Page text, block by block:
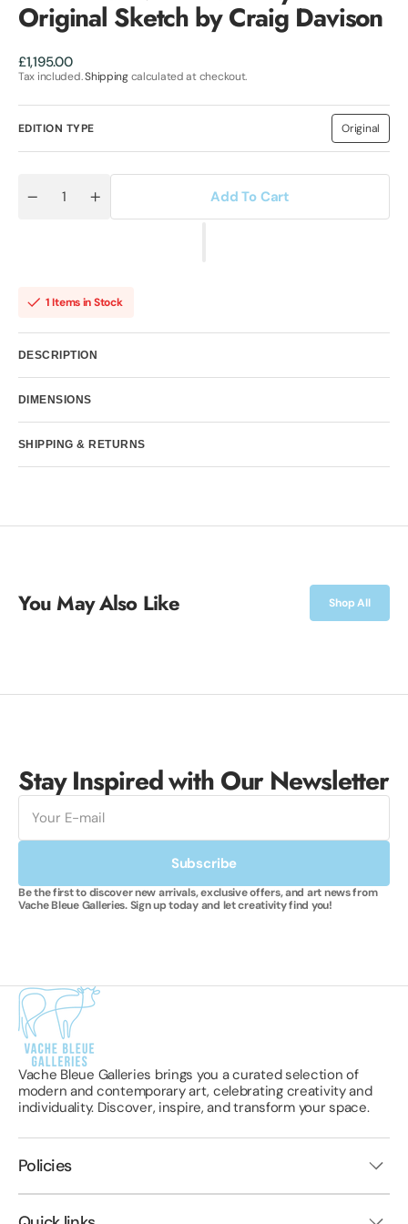
Original Sketch by Craig Davison
Regular
price
£1,195.00
Tax included.Shippingcalculated at checkout.
EDITION TYPE Original
Variant
sold
or
Decrease
Original
Sketch
Davison
Quantity
Increase
quantity
Original
Davison
Add To Cart
1 Items in Stock
DESCRIPTION
DIMENSIONS
SHIPPING & RETURNS
You May Also Like Shop All
Stay Inspired with Our Newsletter
E-
mail
Subscribe
Be the first to discover new arrivals, exclusive offers, and art news from
Vache Bleue Galleries. Sign up today and let creativity find you!
Vache Bleue Galleries brings you a curated selection of
modern and contemporary art, celebrating creativity and
individuality. Discover, inspire, and transform your space.
Policies